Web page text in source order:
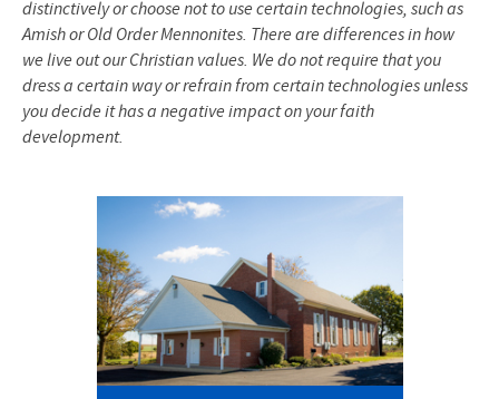
distinctively or choose not to use certain technologies, such as
Amish or Old Order Mennonites. There are differences in how
we live out our Christian values. We do not require that you
dress a certain way or refrain from certain technologies unless
you decide it has a negative impact on your faith
development.